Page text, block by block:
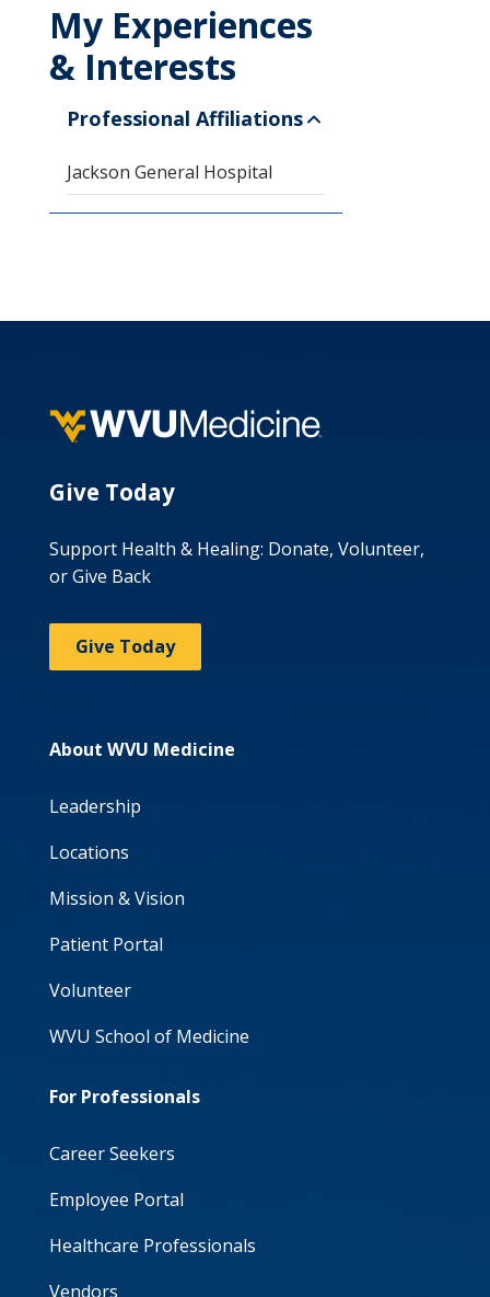
My Experiences
& Interests
Professional Affiliations
Jackson General Hospital
Give Today
Support Health & Healing: Donate, Volunteer,
or Give Back
Give Today
About WVU Medicine
Leadership
Locations
Mission & Vision
Patient Portal
Volunteer
WVU School of Medicine
For Professionals
Career Seekers
Employee Portal
Healthcare Professionals
Vendors